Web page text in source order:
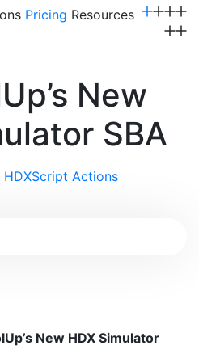
Pricing Resources
New
SBA
Script Actions
New HDX Simulator